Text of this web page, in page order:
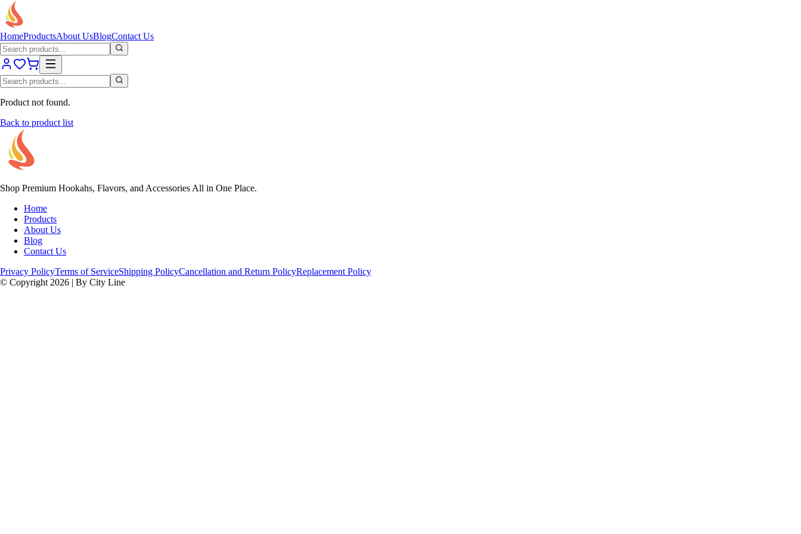
HomeProductsAbout UsBlogContact Us
Product not found.
Back to product list
Shop Premium Hookahs, Flavors, and Accessories All in One Place.
Home
Products
About Us
Blog
Contact Us
Privacy PolicyTerms of ServiceShipping PolicyCancellation and Return PolicyReplacement Policy
© Copyright 2026 | By City Line